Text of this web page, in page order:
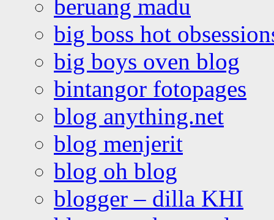
beruang madu
big boss hot
big boys oven blog
bintangor fotopages
blog anything.net
blog menjerit
blog oh blog
blogger – dilla KHI